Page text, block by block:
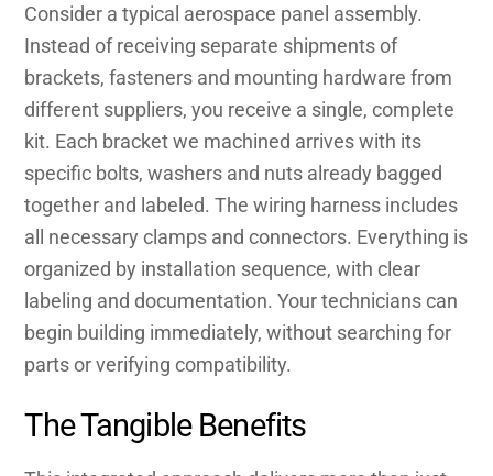
Consider a typical aerospace panel assembly.
Instead of receiving separate shipments of
brackets, fasteners and mounting hardware from
different suppliers, you receive a single, complete
kit. Each bracket we machined arrives with its
specific bolts, washers and nuts already bagged
together and labeled. The wiring harness includes
all necessary clamps and connectors. Everything is
organized by installation sequence, with clear
labeling and documentation. Your technicians can
begin building immediately, without searching for
parts or verifying compatibility.
The Tangible Benefits